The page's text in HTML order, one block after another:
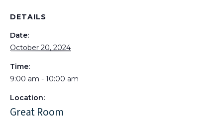
DETAILS
Date:
October 20, 2024
Time:
9:00 am - 10:00 am
Location:
Great Room